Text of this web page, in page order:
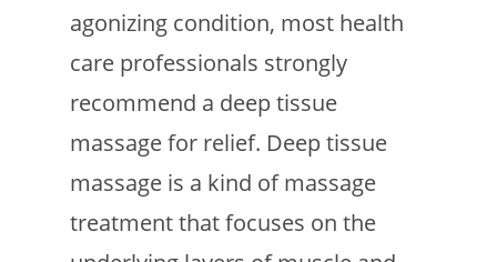
agonizing condition, most health
care professionals strongly
recommend a deep tissue
massage for relief. Deep tissue
massage is a kind of massage
treatment that focuses on the